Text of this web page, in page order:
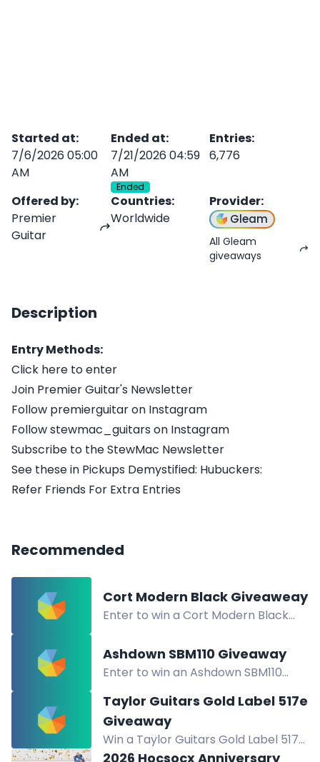
Started at:
7/6/2026 05:00
AM
Ended at:
7/21/2026 04:59
AM
Ended
Entries:
6,776
Offered by:
Premier
Guitar
Countries:
Worldwide
Provider:
Gleam
All Gleam
giveaways
Description
Entry Methods:
Click here to enter
Join Premier Guitar's Newsletter
Follow premierguitar on Instagram
Follow stewmac_guitars on Instagram
Subscribe to the StewMac Newsletter
See these in Pickups Demystified: Hubuckers:
Refer Friends For Extra Entries
Recommended
Cort Modern Black Giveaweay
Enter to win a Cort Modern Black
available. Giveaway open now.
Ashdown SBM110 Giveaway
Enter to win an Ashdown SBM110
methods, including newsletters,
Instagram, and referrals.
Taylor Guitars Gold Label 517e
Giveaway
Win a Taylor Guitars Gold Label 517e
acoustic guitar. Enter via newsletter,
2026 Hocsocx Anniversary